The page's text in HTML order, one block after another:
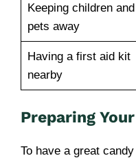
Keeping children and
pets away
Having a first aid kit
nearby
Preparing
To have a great